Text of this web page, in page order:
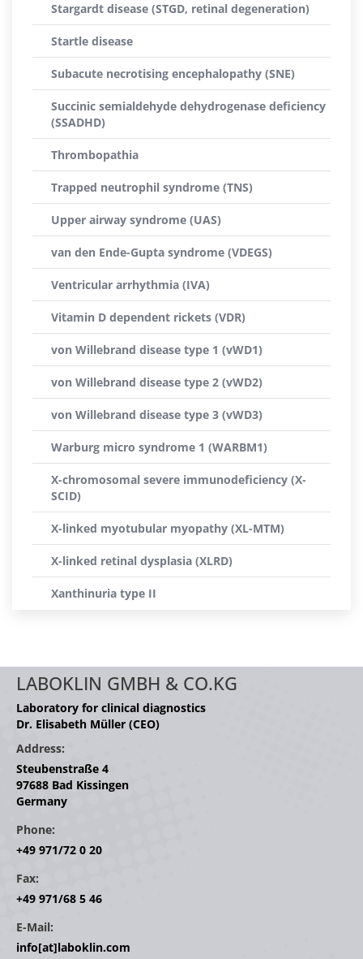
Stargardt disease (STGD, retinal degeneration)
Startle disease
Subacute necrotising encephalopathy (SNE)
Succinic semialdehyde dehydrogenase deficiency
(SSADHD)
Thrombopathia
Trapped neutrophil syndrome (TNS)
Upper airway syndrome (UAS)
van den Ende-Gupta syndrome (VDEGS)
Ventricular arrhythmia (IVA)
Vitamin D dependent rickets (VDR)
von Willebrand disease type 1 (vWD1)
von Willebrand disease type 2 (vWD2)
von Willebrand disease type 3 (vWD3)
Warburg micro syndrome 1 (WARBM1)
X-chromosomal severe immunodeficiency (X-
SCID)
X-linked myotubular myopathy (XL-MTM)
X-linked retinal dysplasia (XLRD)
Xanthinuria type II
LABOKLIN GMBH & CO.KG
Laboratory for clinical diagnostics
Dr. Elisabeth Müller (CEO)
Address:
Steubenstraße 4
97688 Bad Kissingen
Germany
Phone:
+49 971/72 0 20
Fax:
+49 971/68 5 46
E-Mail:
info[at]laboklin.com